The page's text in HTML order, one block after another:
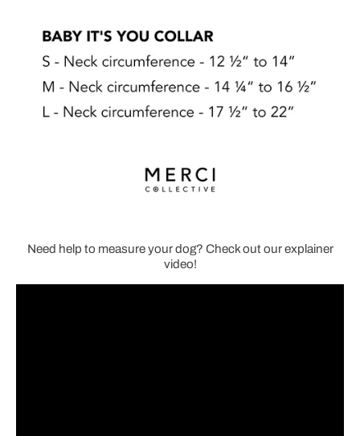
Need help to measure your dog? Check out our explainer
video!